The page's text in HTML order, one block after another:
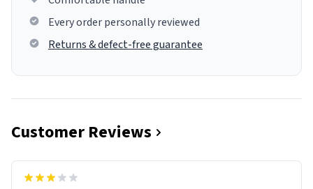
Every order personally reviewed
Returns & defect-free guarantee
Customer Reviews